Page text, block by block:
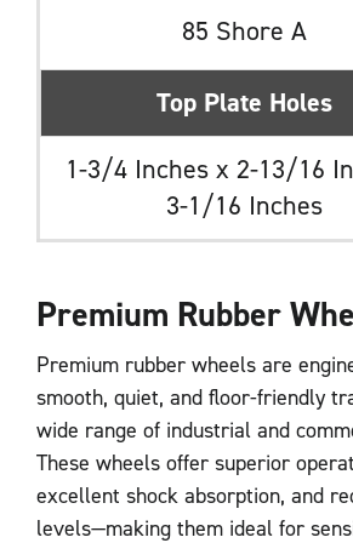
85 Shore A
Top Plate Holes
1-3/4 Inches x 2-13/16
3-1/16 Inches
Premium Rubber
Premium rubber wheels are
smooth, quiet, and floor-friendly
wide range of industrial and
These wheels offer superior
excellent shock absorption, and
levels—making them ideal for